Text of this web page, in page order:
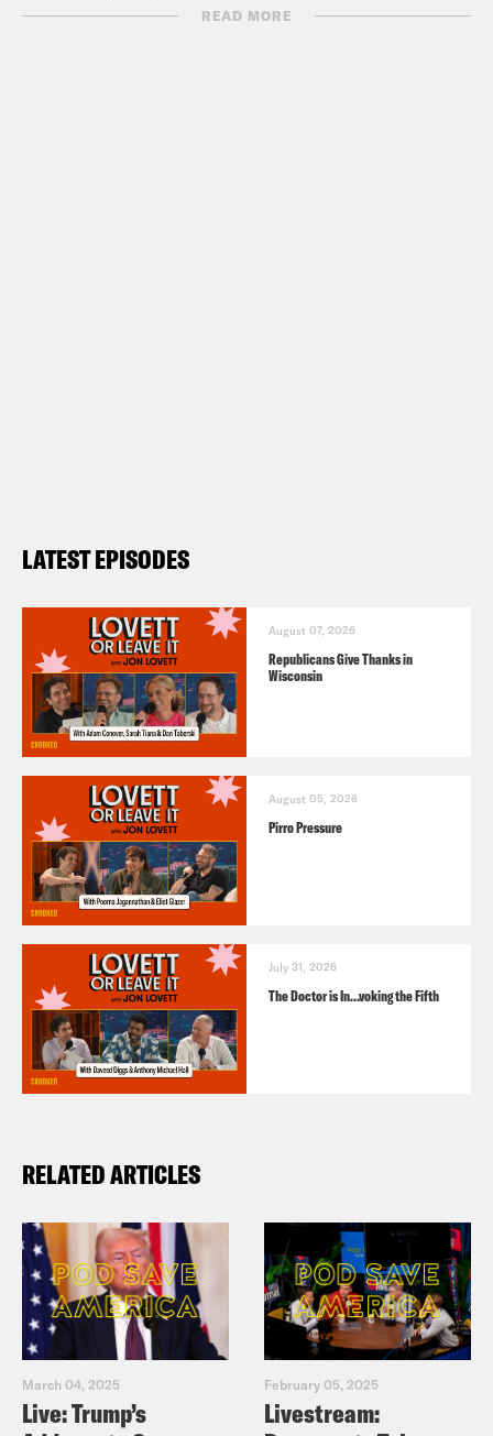
the name of the podcast.
READ MORE
LATEST EPISODES
August 07, 2026
Republicans Give Thanks in
Wisconsin
August 05, 2026
Pirro Pressure
July 31, 2026
The Doctor is In…voking the Fifth
RELATED ARTICLES
March 04, 2025
Live: Trump’s
February 05, 2025
Livestream: